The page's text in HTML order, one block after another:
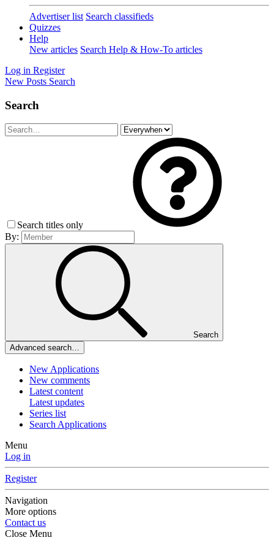
Advertiser list Search classifieds
Quizzes
Help
New articles Search Help & How-To articles
Log in Register
New Posts Search
Search
Search titles only
By:
Search
Advanced search…
New Applications
New comments
Latest content
Latest updates
Series list
Search Applications
Menu
Log in
Register
Navigation
More options
Contact us
Close Menu